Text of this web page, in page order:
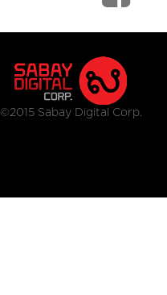
©2015 Sabay Digital Corp.